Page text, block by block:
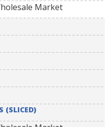
Market
(SLICED)